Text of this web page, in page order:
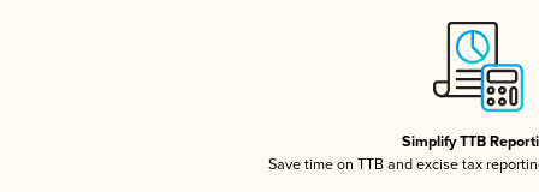
Simplify TTB
Save time on TTB and excise tax